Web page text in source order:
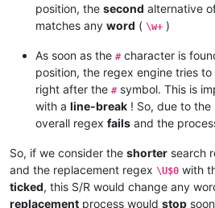
position, the second alternative
matches any word ( \w+ )
As soon as the #character is
position, the regex engine tries to
right after the #symbol. This is
with a line-break ! So, due to the
overall regex fails and the
So, if we consider the shorter search
and the replacement regex \U$0 with
ticked, this S/R would change any
replacement process would stop